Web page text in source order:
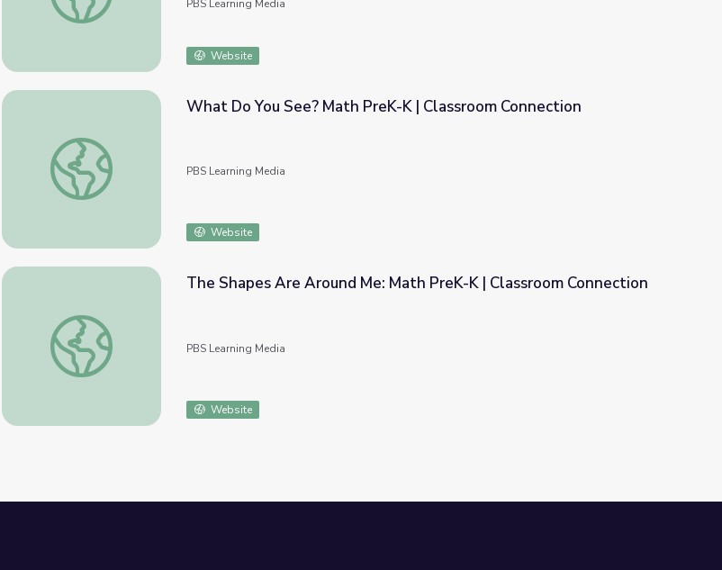
PBS Learning Media
Website
What Do You See? Math PreK-K | Classroom Connection
What Do You See? Math PreK-K | Classroom Connection
PBS Learning Media
Website
The Shapes Are Around Me: Math PreK-K | Classroom Connection
The Shapes Are Around Me: Math PreK-K | Classroom Connection
PBS Learning Media
Website